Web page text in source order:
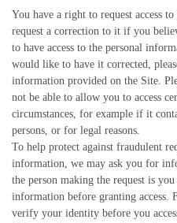
You have a right to request access
request a correction to it if you
to have access to the personal
would like to have it corrected,
information provided on the Site.
not be able to allow you to access
circumstances, for example if it
persons, or for legal reasons.
To help protect against fraudulent
information, we may ask you for
the person making the request is
information before granting access.
verify your identity before you